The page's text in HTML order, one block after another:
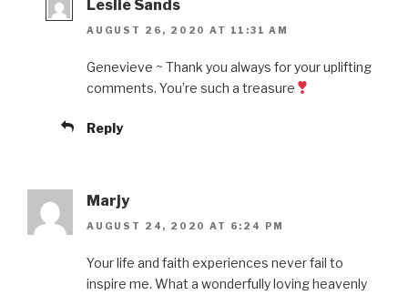
Leslie Sands
AUGUST 26, 2020 AT 11:31 AM
Genevieve ~ Thank you always for your uplifting
comments. You’re such a treasure
Reply
Marjy
AUGUST 24, 2020 AT 6:24 PM
Your life and faith experiences never fail to
inspire me. What a wonderfully loving heavenly